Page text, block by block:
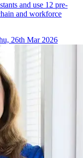
and use 12 pre-
and workforce
26th Mar 2026